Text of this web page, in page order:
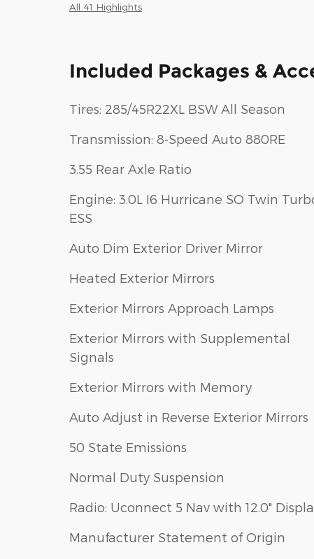
All 41 Highlights
Included Packages &
Tires: 285/45R22XL BSW All Season
Transmission: 8-Speed Auto 880RE
3.55 Rear Axle Ratio
Engine: 3.0L I6 Hurricane SO Twin
ESS
Auto Dim Exterior Driver Mirror
Heated Exterior Mirrors
Exterior Mirrors Approach Lamps
Exterior Mirrors with Supplemental
Signals
Exterior Mirrors with Memory
Auto Adjust in Reverse Exterior Mirrors
50 State Emissions
Normal Duty Suspension
Radio: Uconnect 5 Nav with 12.0"
Manufacturer Statement of Origin